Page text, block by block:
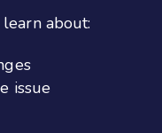
about:
issue